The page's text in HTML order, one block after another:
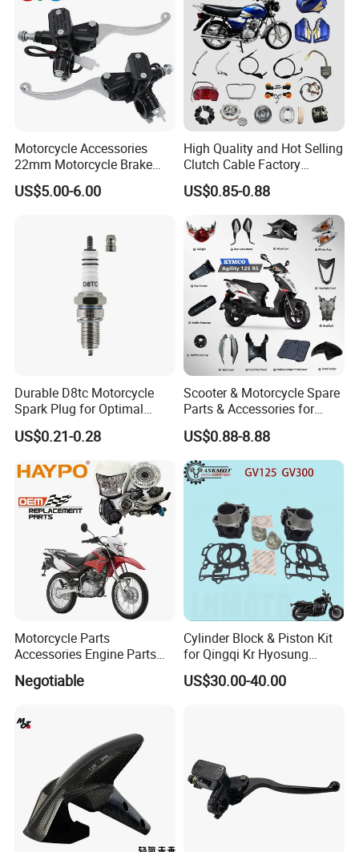
Motorcycle Accessories
22mm Motorcycle Brake
Clutch Lever Motorcycle
Spare Parts Brake Pump
US$5.00-6.00
High Quality and Hot Selling
Clutch Cable Factory
Wholesaler Motorcycle
Accessory Fit for Tvs
Star100/Tvs Hlx125/ Tvs
RTR180/ Bm150 New
US$0.85-0.88
Durable D8tc Motorcycle
Spark Plug for Optimal
Starting Power
US$0.21-0.28
Scooter & Motorcycle Spare
Parts & Accessories for
Kymco Agility 125RS
US$0.88-8.88
Motorcycle Parts
Accessories Engine Parts
Body Parts for Honda
Xr150L
Negotiable
Cylinder Block & Piston Kit
for Qingqi Kr Hyosung
Gv125 Gv300
US$30.00-40.00